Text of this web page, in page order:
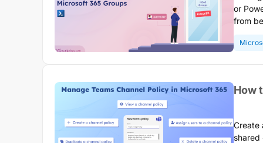
or
from
HR,
How
Create
shared